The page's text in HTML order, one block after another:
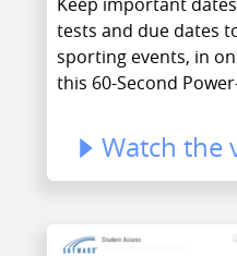
tests and due dates
sporting events, in
this 60-Second
Watch the